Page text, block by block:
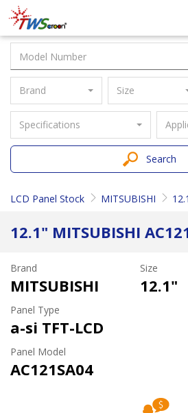
Taiwan
Screen
Brand Size
Specifications
Search
LCD Panel Stock MITSUBISHI
12.1" MITSUBISHI
Brand
MITSUBISHI
Size
12.1"
Panel Type
a-si TFT-LCD
Panel Model
AC121SA04